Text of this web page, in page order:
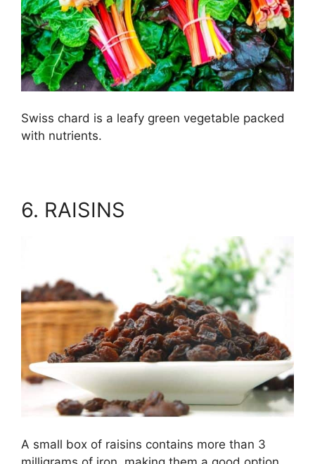
Swiss chard is a leafy green vegetable packed
with nutrients.
6. RAISINS
A small box of raisins contains more than 3